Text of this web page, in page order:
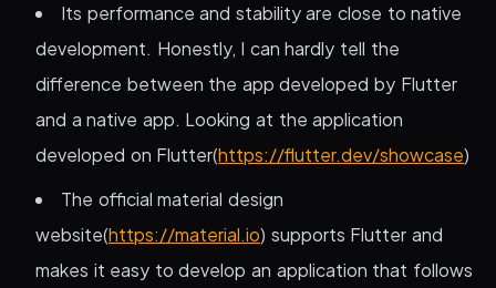
Its performance and stability are close to native
development. Honestly, I can hardly tell the
difference between the app developed by Flutter
and a native app. Looking at the application
developed on Flutter(https://flutter.dev/showcase)
The official material design
website(https://material.io) supports Flutter and
makes it easy to develop an application that follows